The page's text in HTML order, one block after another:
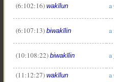
(6:102:16) wakīlun a
(6:107:13) biwakīlin a
(10:108:22) biwakīlin a
(11:12:27) wakīlun a